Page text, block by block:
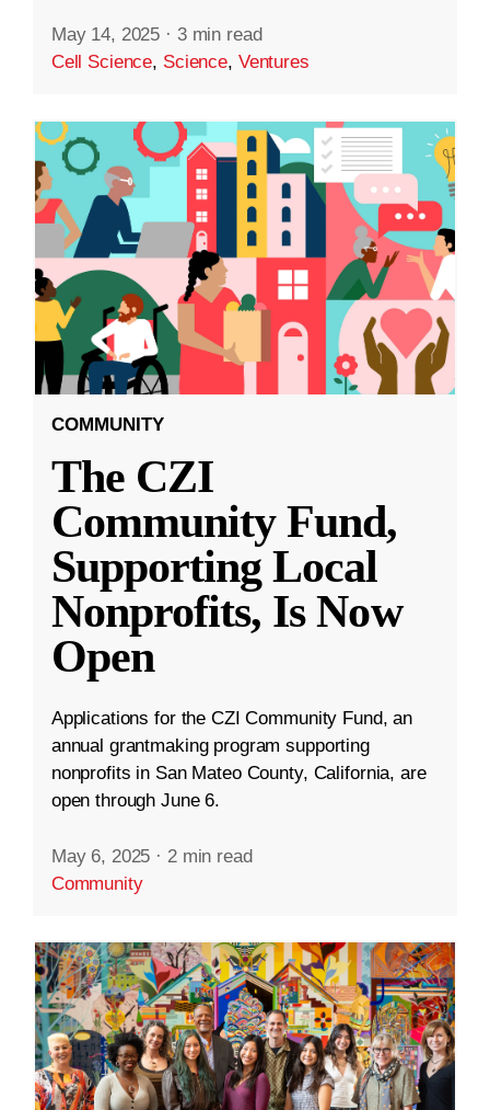
May 14, 2025 · 3 min read
Cell Science, Science, Ventures
COMMUNITY
The CZI
Community Fund,
Supporting Local
Nonprofits, Is Now
Open
Applications for the CZI Community Fund, an
annual grantmaking program supporting
nonprofits in San Mateo County, California, are
open through June 6.
May 6, 2025 · 2 min read
Community